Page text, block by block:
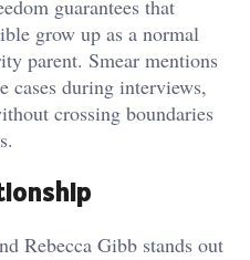
guarantees that
grow up as a normal
parent. Smear mentions
cases during interviews,
crossing boundaries
Rebecca Gibb stands out